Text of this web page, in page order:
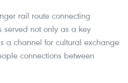
rail route connecting
not only as a key
a channel for cultural exchange
connections between